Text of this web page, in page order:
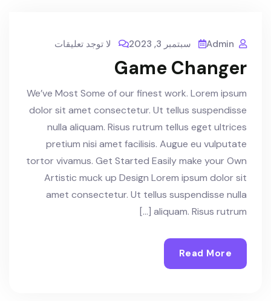
Admin سبتمبر 3, 2023 لا توجد تعليقات
Game Changer
We’ve Most Some of our finest work. Lorem ipsum
dolor sit amet consectetur. Ut tellus suspendisse
nulla aliquam. Risus rutrum tellus eget ultrices
pretium nisi amet facilisis. Augue eu vulputate
tortor vivamus. Get Started Easily make your Own
Artistic muck up Design Lorem ipsum dolor sit
amet consectetur. Ut tellus suspendisse nulla
aliquam. Risus rutrum […]
Read More